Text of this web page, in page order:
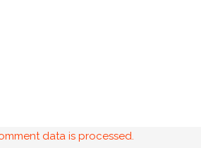
data is processed.